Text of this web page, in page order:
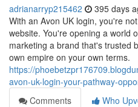
adrianarryp215462 395 days
With an Avon UK login, you're
website. You're opening a world
marketing a brand that's trusted
own empire on your own terms.
https://
avon-uk-login-your-pathway-
Comments
Who